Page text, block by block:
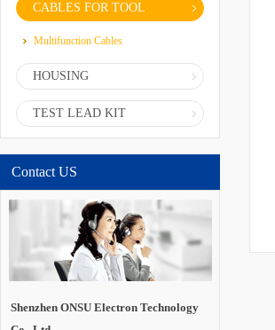
CABLES FOR TOOL
Multifunction Cables
HOUSING
TEST LEAD KIT
Contact US
Shenzhen ONSU Electron Technology